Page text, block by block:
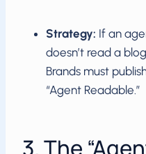
Strategy: If an
doesn’t read a
Brands must
“Agent Readable.”
3. The